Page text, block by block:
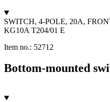
SWITCH, 4-POLE, 20A,
KG10A T204/01 E
Item no.: 52712
Bottom-mounted